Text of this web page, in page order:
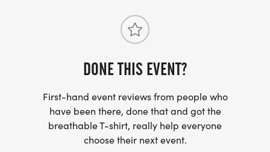
DONE THIS EVENT?
First-hand event reviews from people who
have been there, done that and got the
breathable T-shirt, really help everyone
choose their next event.